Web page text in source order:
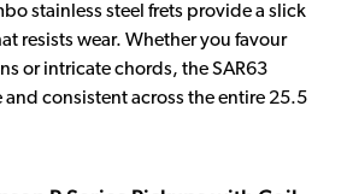
stainless steel frets provide a slick
resists wear. Whether you favour
or intricate chords, the SAR63
consistent across the entire 25.5